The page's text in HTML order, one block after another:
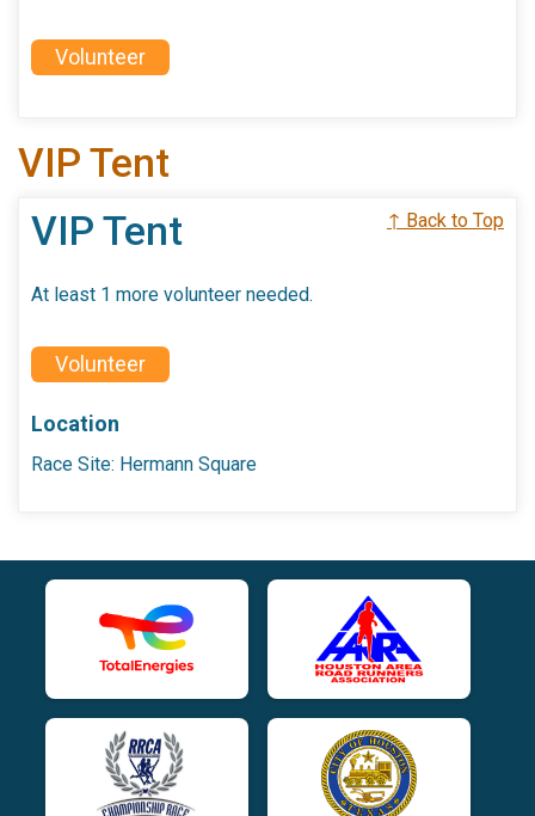
Volunteer
VIP Tent
VIP Tent
↑ Back to Top
At least 1 more volunteer needed.
Volunteer
Location
Race Site: Hermann Square